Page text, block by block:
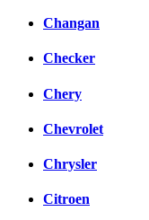
Changan
Checker
Chery
Chevrolet
Chrysler
Citroen